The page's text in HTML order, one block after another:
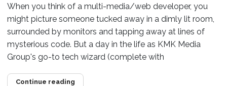
When you think of a multi-media/web developer, you
might picture someone tucked away in a dimly lit room,
surrounded by monitors and tapping away at lines of
mysterious code. But a day in the life as KMK Media
Group's go-to tech wizard (complete with
Continue reading